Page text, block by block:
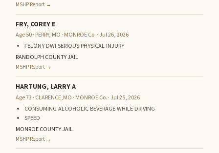
MSHP Report →
FRY, COREY E
Age 50 · PERRY, MO · MONROE Co. · Jul 26, 2026
FELONY DWI SERIOUS PHYSICAL INJURY
RANDOLPH COUNTY JAIL
MSHP Report →
HARTUNG, LARRY A
Age 73 · CLARENCE,MO · MONROE Co. · Jul 25, 2026
CONSUMING ALCOHOLIC BEVERAGE WHILE DRIVING
SPEED
MONROE COUNTY JAIL
MSHP Report →